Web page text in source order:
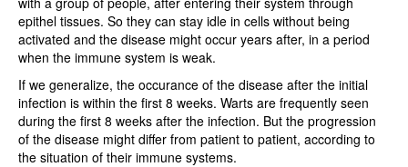
epithel tissues. So they can stay idle in cells without being
activated and the disease might occur years after, in a period
when the immune system is weak.
If we generalize, the occurance of the disease after the initial
infection is within the first 8 weeks. Warts are frequently seen
during the first 8 weeks after the infection. But the progression
of the disease might differ from patient to patient, according to
the situation of their immune systems.